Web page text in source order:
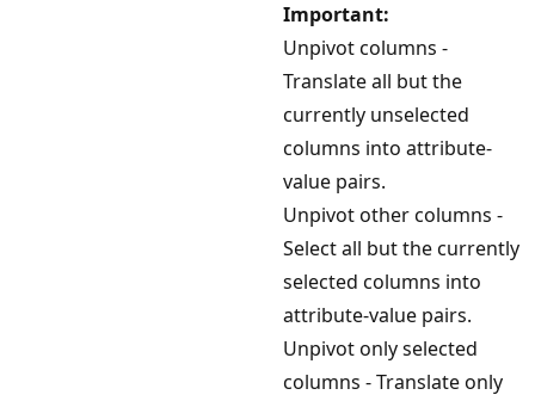
Important:
Unpivot columns -
Translate all but the
currently unselected
columns into attribute-
value pairs.
Unpivot other columns -
Select all but the currently
selected columns into
attribute-value pairs.
Unpivot only selected
columns - Translate only